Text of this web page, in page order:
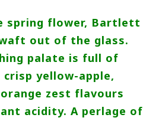
spring flower, Bartlett
out of the glass.
palate is full of
yellow-apple,
zest flavours
acidity. A perlage of